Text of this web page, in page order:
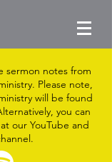
sermon notes from
Please note,
will be found
you can
our YouTube and